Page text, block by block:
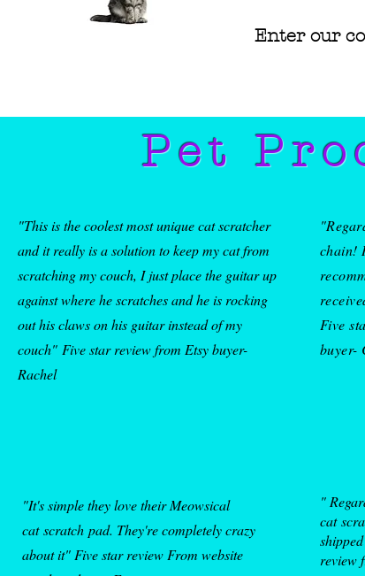
Enter our
Pet
"This is the coolest most unique cat scratcher
and it really is a solution to keep my cat from
scratching my couch, I just place the guitar up
against where he scratches and he is rocking
out his claws on his guitar instead of my
couch" Five star review from Etsy buyer-
Rachel
"It's simple they love their Meowsical
catscratch pad. They're completely crazy
about it" Five star review From website
chain!
Five
buyer-
"
cat
review